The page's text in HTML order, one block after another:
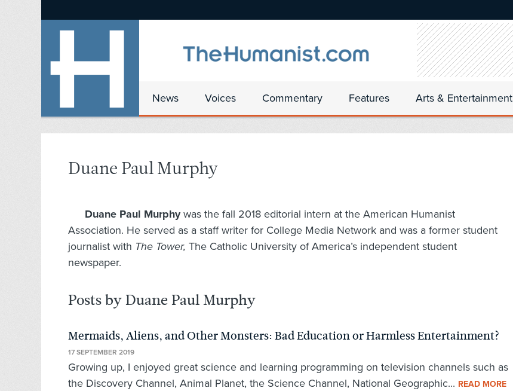
News Voices Commentary Features Arts & Entertainment
Duane Paul Murphy
Duane Paul Murphywas the fall 2018 editorial intern at the American Humanist
Association. He served as a staff writer for College Media Network and was a former student
journalist with The Tower, The Catholic University of America’s independent student
newspaper.
Posts by Duane Paul Murphy
Mermaids, Aliens, and Other Monsters: Bad Education or Harmless Entertainment?
17 SEPTEMBER 2019
Growing up, I enjoyed great science and learning programming on television channels such as
the Discovery Channel, Animal Planet, the Science Channel, National Geographic... READ MORE